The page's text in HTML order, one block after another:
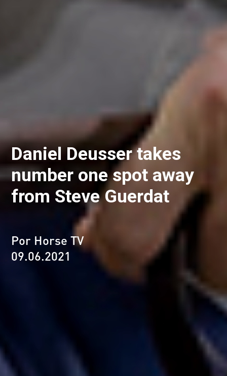
Daniel Deusser takes
number one spot away
from Steve Guerdat
Por Horse TV
09.06.2021